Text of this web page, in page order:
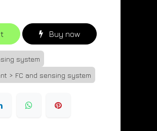
Buy now
system
> FC and sensing system